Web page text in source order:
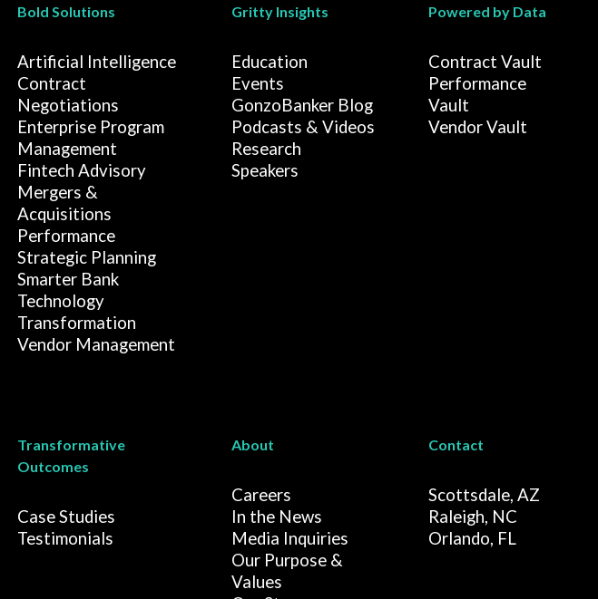
Bold Solutions
Artificial Intelligence
Contract
Negotiations
Enterprise Program
Management
Fintech Advisory
Mergers &
Acquisitions
Performance
Strategic Planning
Smarter Bank
Technology
Transformation
Vendor Management
Gritty Insights
Education
Events
GonzoBanker Blog
Podcasts & Videos
Research
Speakers
Powered by Data
Contract Vault
Performance
Vault
Vendor Vault
Transformative
Outcomes
Case Studies
Testimonials
About
Careers
In the News
Media Inquiries
Our Purpose &
Values
Contact
Scottsdale, AZ
Raleigh, NC
Orlando, FL